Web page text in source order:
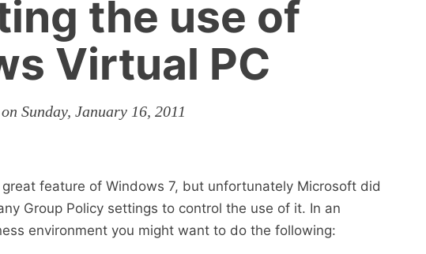
the use of
Virtual PC
Sunday, January 16, 2011
feature of Windows 7, but unfortunately Microsoft did
Group Policy settings to control the use of it. In an
environment you might want to do the following: